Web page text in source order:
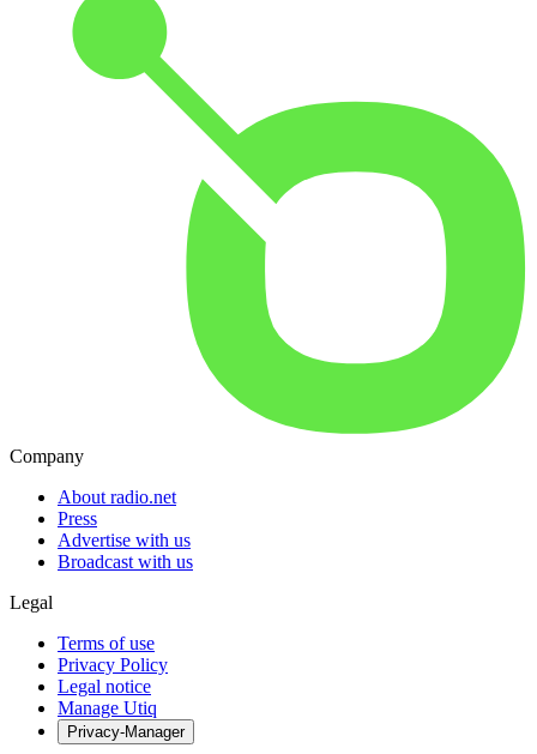
Company
About radio.net
Press
Advertise with us
Broadcast with us
Legal
Terms of use
Privacy Policy
Legal notice
Manage Utiq
Privacy-Manager